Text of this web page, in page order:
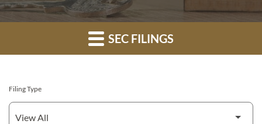
SEC FILINGS
Filing Type